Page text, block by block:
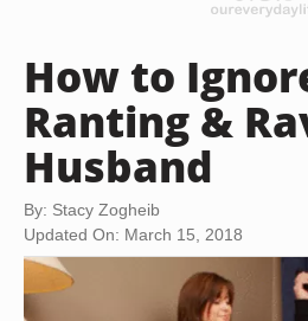
How to
Ranting &
Husband
By: Stacy Zogheib
Updated On: March 15, 2018